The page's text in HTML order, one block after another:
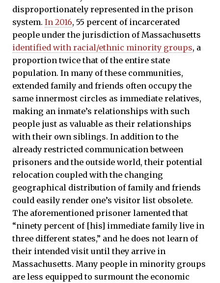
disproportionately represented in the prison
system. In 2016, 55 percent of incarcerated
people under the jurisdiction of Massachusetts
identified with racial/ethnic minority groups, a
proportion twice that of the entire state
population. In many of these communities,
extended family and friends often occupy the
same innermost circles as immediate relatives,
making an inmate’s relationships with such
people just as valuable as their relationships
with their own siblings. In addition to the
already restricted communication between
prisoners and the outside world, their potential
relocation coupled with the changing
geographical distribution of family and friends
could easily render one’s visitor list obsolete.
The aforementioned prisoner lamented that
“ninety percent of [his] immediate family live in
three different states,” and he does not learn of
their intended visit until they arrive in
Massachusetts. Many people in minority groups
are less equipped to surmount the economic